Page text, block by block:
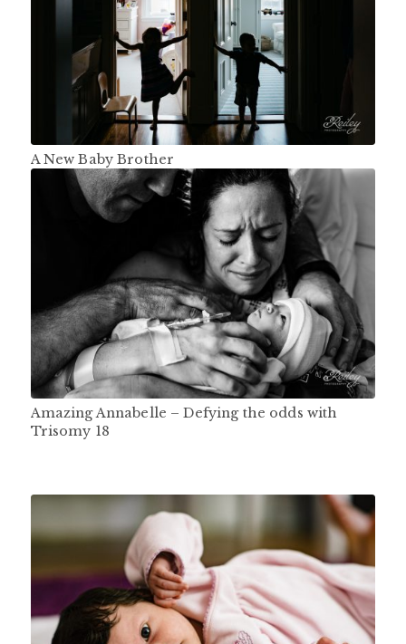
A New Baby Brother
Amazing Annabelle – Defying the odds with
Trisomy 18